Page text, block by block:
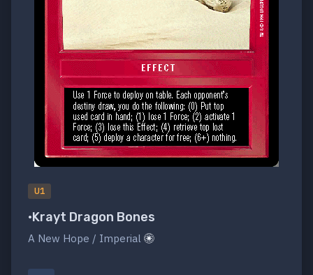
U1
•Krayt Dragon Bones
A New Hope / Imperial